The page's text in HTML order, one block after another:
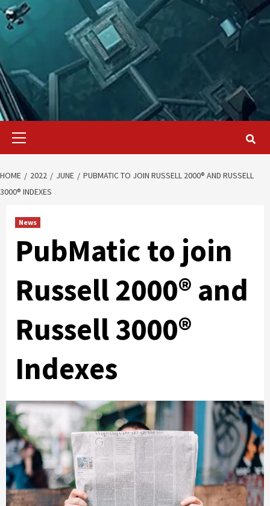
Primary
HOME 2022 JUNE
PUBMATIC TO JOIN RUSSELL 2000® AND RUSSELL
3000® INDEXES
News
PubMatic to join
Russell 2000® and
Russell 3000®
Indexes